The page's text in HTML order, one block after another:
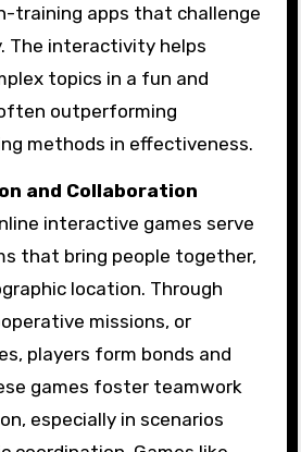
training apps that challenge
The interactivity helps
topics in a fun and
outperforming
methods in effectiveness.
and Collaboration
interactive games serve
that bring people together,
location. Through
missions, or
players form bonds and
games foster teamwork
especially in scenarios